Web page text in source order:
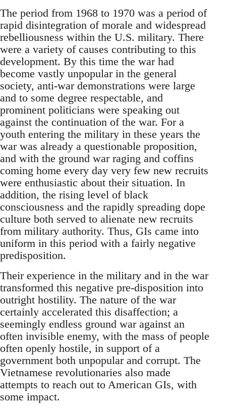
The period from 1968 to 1970 was a period of
rapid disintegration of morale and widespread
rebelliousness within the U.S. military. There
were a variety of causes contributing to this
development. By this time the war had
become vastly unpopular in the general
society, anti-war demonstrations were large
and to some degree respectable, and
prominent politicians were speaking out
against the continuation of the war. For a
youth entering the military in these years the
war was already a questionable proposition,
and with the ground war raging and coffins
coming home every day very few new recruits
were enthusiastic about their situation. In
addition, the rising level of black
consciousness and the rapidly spreading dope
culture both served to alienate new recruits
from military authority. Thus, GIs came into
uniform in this period with a fairly negative
predisposition.
Their experience in the military and in the war
transformed this negative pre-disposition into
outright hostility. The nature of the war
certainly accelerated this disaffection; a
seemingly endless ground war against an
often invisible enemy, with the mass of people
often openly hostile, in support of a
government both unpopular and corrupt. The
Vietnamese revolutionaries also made
attempts to reach out to American GIs, with
some impact.